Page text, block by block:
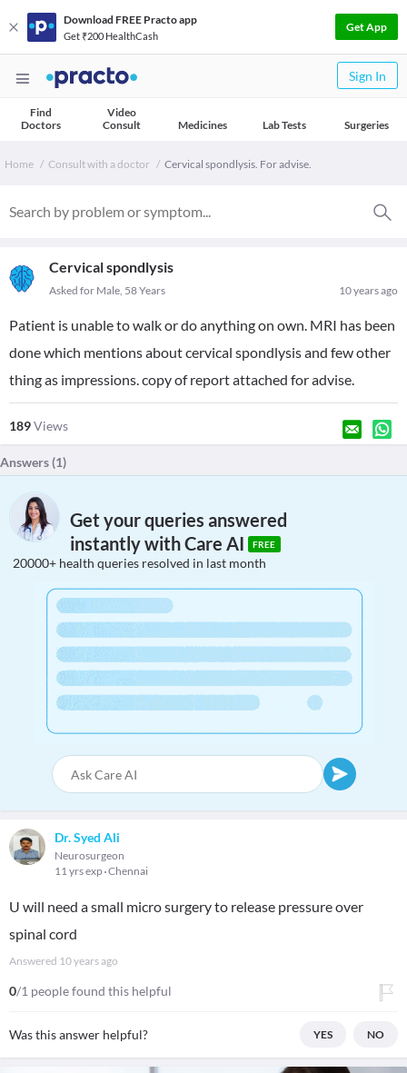
Download FREE Practo app
Get ₹200 HealthCash
Get App
Sign In
Find
Doctors
Video
Consult
Medicines Lab Tests Surgeries
Home Consult with a doctor Cervical spondlysis. For advise.
Cervical spondlysis
10 years ago
Asked for Male, 58 Years
Patient is unable to walk or do anything on own. MRI has been
done which mentions about cervical spondlysis and few other
thing as impressions. copy of report attached for advise.
189Views
Answers (1)
Get your queries answered
instantly with Care AI
FREE
20000+ health queries resolved in last month
Dr. Syed Ali
Neurosurgeon
11 yrs exp Chennai
U will need a small micro surgery to release pressure over
spinal cord
Answered 10 years ago
0/1 people found this helpful
Was this answer helpful? YES NO